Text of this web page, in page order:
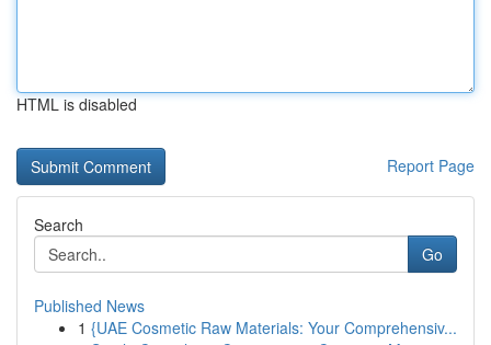
HTML is disabled
Report Page
Search
Go
Published News
1 {UAE Cosmetic Raw Materials: Your Comprehensiv...